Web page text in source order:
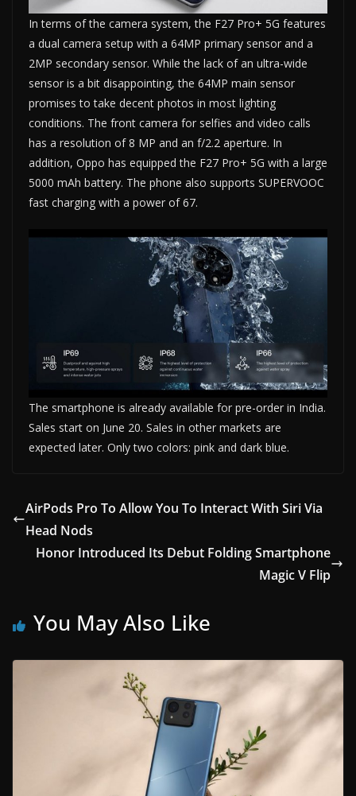
In terms of the camera system, the F27 Pro+ 5G features
a dual camera setup with a 64MP primary sensor and a
2MP secondary sensor. While the lack of an ultra-wide
sensor is a bit disappointing, the 64MP main sensor
promises to take decent photos in most lighting
conditions. The front camera for selfies and video calls
has a resolution of 8 MP and an f/2.2 aperture. In
addition, Oppo has equipped the F27 Pro+ 5G with a large
5000 mAh battery. The phone also supports SUPERVOOC
fast charging with a power of 67.
The smartphone is already available for pre-order in India.
Sales start on June 20. Sales in other markets are
expected later. Only two colors: pink and dark blue.
AirPods Pro To Allow You To Interact With Siri Via
Head Nods
Honor Introduced Its Debut Folding Smartphone
Magic V Flip
You May Also Like